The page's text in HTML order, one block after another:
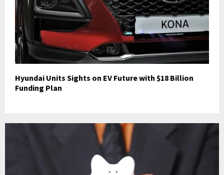
Hyundai Units Sights on EV Future with $18 Billion
Funding Plan